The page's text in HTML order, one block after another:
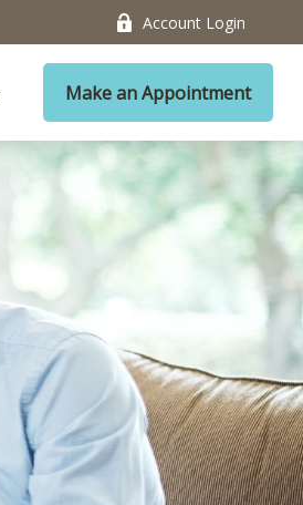
Account Login
Make an Appointment